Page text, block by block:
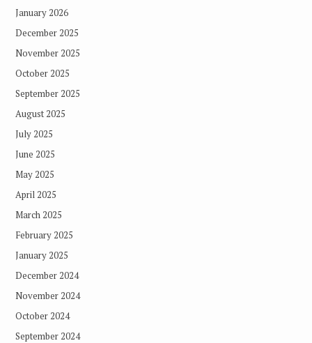
January 2026
December 2025
November 2025
October 2025
September 2025
August 2025
July 2025
June 2025
May 2025
April 2025
March 2025
February 2025
January 2025
December 2024
November 2024
October 2024
September 2024